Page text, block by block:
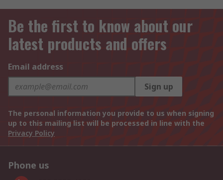
Be the first to know about our
latest products and offers
Email address
Sign up
The personal information you provide to us when signing
up to this mailing list will be processed in line with the
Privacy Policy
Phone us